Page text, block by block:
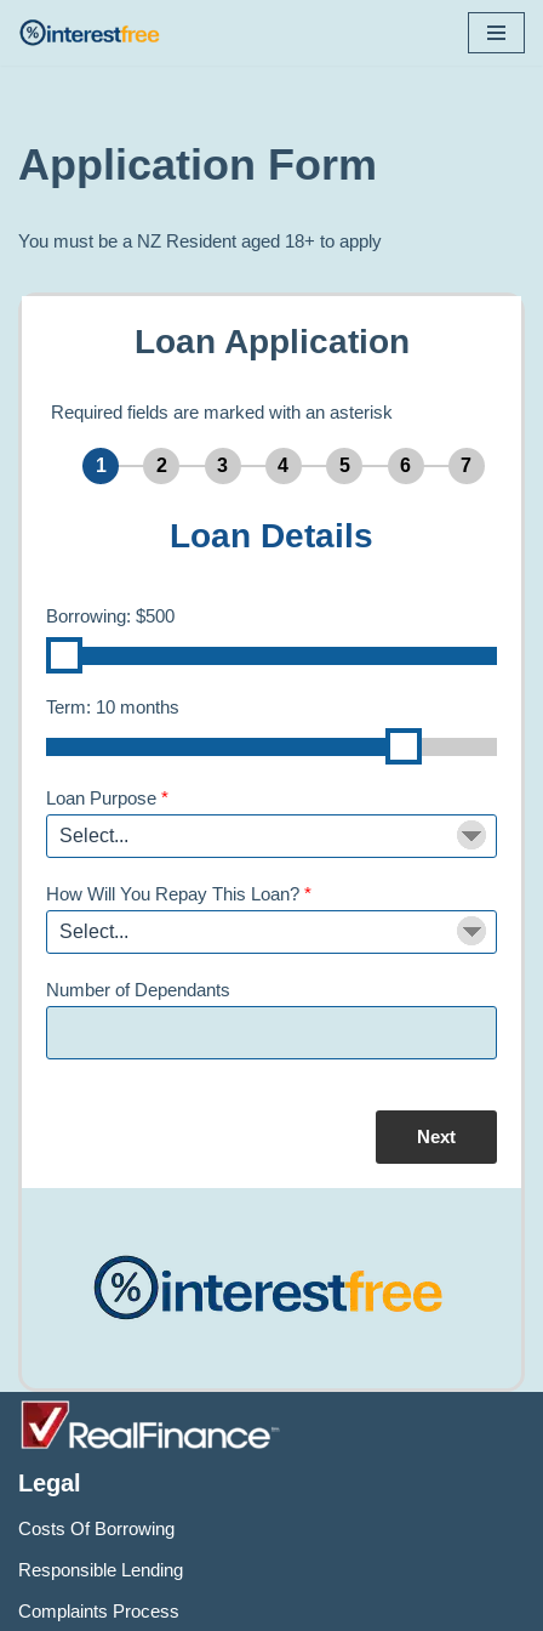
Application Form
You must be a NZ Resident aged 18+ to apply
Loan Application
Required fields are marked with an asterisk
Loan Details
Borrowing: $500
Term: 10 months
Loan Purpose *
How Will You Repay This Loan? *
Number of Dependants
Legal
Costs Of Borrowing
Responsible Lending
Complaints Process